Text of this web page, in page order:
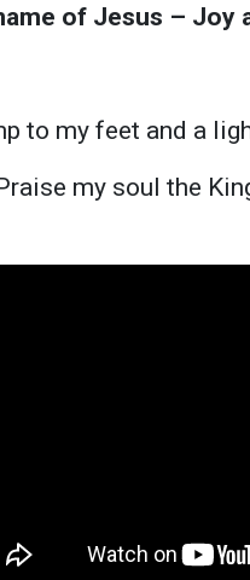
of Jesus – Joy
to my feet and a
my soul the